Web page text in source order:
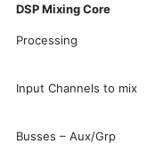
DSP Mixing Core
Processing
Input Channels to mix
Busses – Aux/Grp